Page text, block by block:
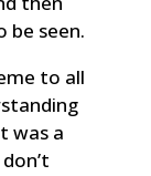
be seen.
to all
was a